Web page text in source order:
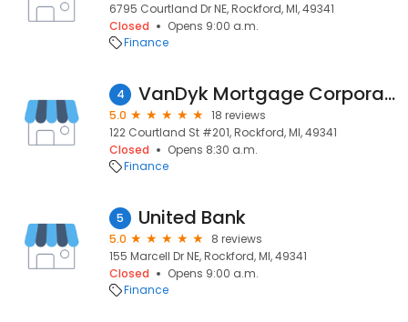
6795 Courtland Dr NE, Rockford, MI, 49341
Closed
Opens 9:00 a.m.
Finance
4 VanDyk Mortgage Corporation
5.0
18 reviews
122 Courtland St #201, Rockford, MI, 49341
Closed
Opens 8:30 a.m.
Finance
5 United Bank
5.0
8 reviews
155 Marcell Dr NE, Rockford, MI, 49341
Closed
Opens 9:00 a.m.
Finance